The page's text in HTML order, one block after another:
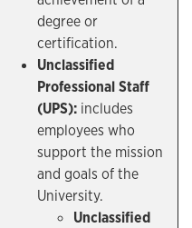
degree or
certification.
Unclassified
Professional Staff
(UPS): includes
employees who
support the mission
and goals of the
University.
Unclassified